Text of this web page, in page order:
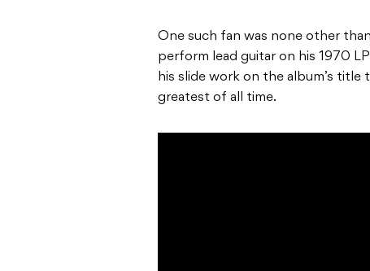
One such fan was none other
perform lead guitar on his 1970 LP
his slide work on the album’s
greatest of all time.